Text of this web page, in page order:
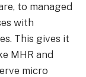
to managed
with
This gives it
MHR and
micro